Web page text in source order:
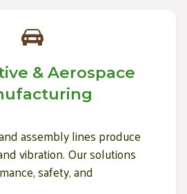
& Aerospace
assembly lines produce
vibration. Our solutions
safety, and